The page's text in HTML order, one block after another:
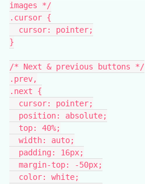
images */
.cursor {
  cursor: pointer;
}
/* Next & previous buttons */
.prev,
.next {
  cursor: pointer;
  position: absolute;
  top: 40%;
  width: auto;
  padding: 16px;
  margin-top: -50px;
  color: white;